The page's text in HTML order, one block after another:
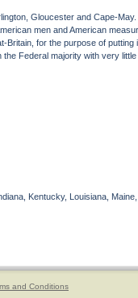
Gloucester and Cape-
men and American
for the purpose of
Federal majority with very
Kentucky, Louisiana,
and Conditions